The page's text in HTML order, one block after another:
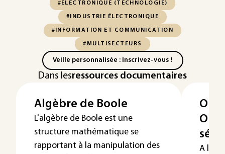
#ÉLECTRONIQUE (TECHNOLOGIE)
#INDUSTRIE ÉLECTRONIQUE
#INFORMATION ET COMMUNICATION
#MULTISECTEURS
Veille personnalisée : Inscrivez-vous !
Dans lesressources documentaires
Algèbre de Boole
L'algèbre de Boole est une
structure mathématique se
rapportant à la manipulation des
A